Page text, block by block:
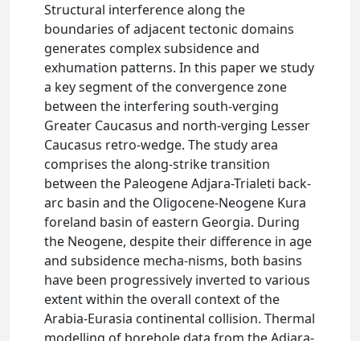
Structural interference along the
boundaries of adjacent tectonic domains
generates complex subsidence and
exhumation patterns. In this paper we study
a key segment of the convergence zone
between the interfering south-verging
Greater Caucasus and north-verging Lesser
Caucasus retro-wedge. The study area
comprises the along-strike transition
between the Paleogene Adjara-Trialeti back-
arc basin and the Oligocene-Neogene Kura
foreland basin of eastern Georgia. During
the Neogene, despite their difference in age
and subsidence mecha-nisms, both basins
have been progressively inverted to various
extent within the overall context of the
Arabia-Eurasia continental collision. Thermal